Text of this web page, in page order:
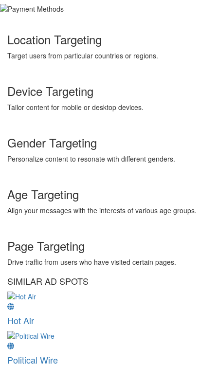
Location Targeting
Target users from particular countries or regions.
Device Targeting
Tailor content for mobile or desktop devices.
Gender Targeting
Personalize content to resonate with different genders.
Age Targeting
Align your messages with the interests of various age groups.
Page Targeting
Drive traffic from users who have visited certain pages.
SIMILAR AD SPOTS
Hot Air
Political Wire